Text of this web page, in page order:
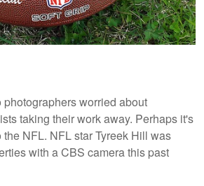
worried about
taking their work away. Perhaps it's
the NFL. NFL star Tyreek Hill was
with a CBS camera this past